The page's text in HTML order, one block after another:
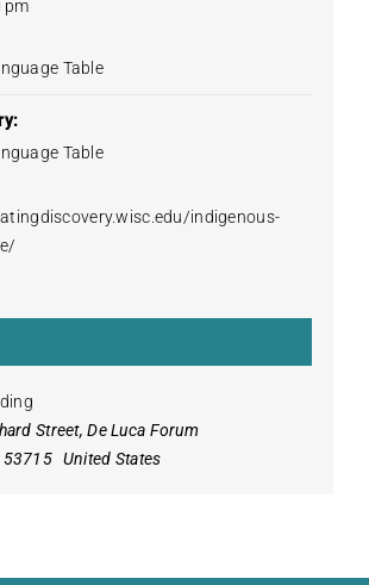
pm
Table
Table
indigenous-
Street, De Luca Forum
53715 United States